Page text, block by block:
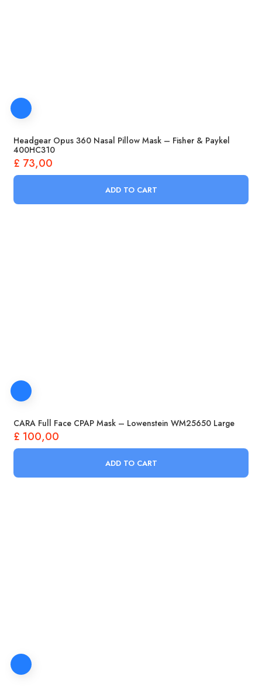
Headgear Opus 360 Nasal Pillow Mask – Fisher & Paykel
400HC310
£ 73,00
ADD TO CART
CARA Full Face CPAP Mask – Lowenstein WM25650 Large
£ 100,00
ADD TO CART